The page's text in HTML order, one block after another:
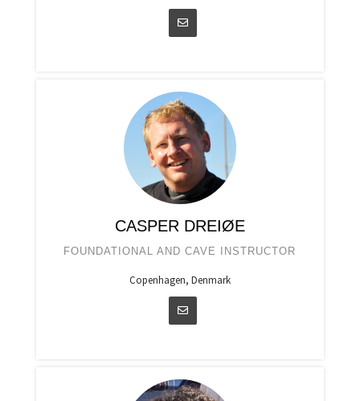
CASPER DREIØE
FOUNDATIONAL AND CAVE INSTRUCTOR
Copenhagen, Denmark